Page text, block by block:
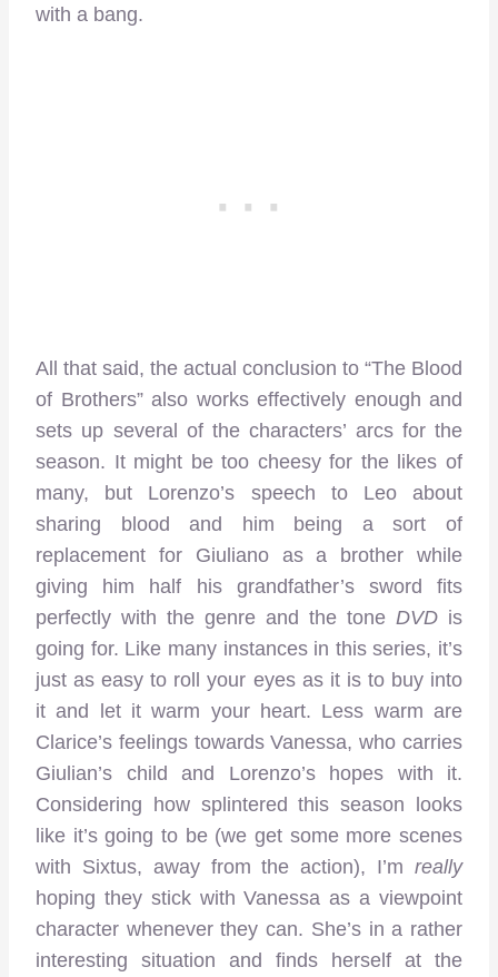
with a bang.
All that said, the actual conclusion to “The Blood
of Brothers” also works effectively enough and
sets up several of the characters’ arcs for the
season. It might be too cheesy for the likes of
many, but Lorenzo’s speech to Leo about
sharing blood and him being a sort of
replacement for Giuliano as a brother while
giving him half his grandfather’s sword fits
perfectly with the genre and the tone DVD is
going for. Like many instances in this series, it’s
just as easy to roll your eyes as it is to buy into
it and let it warm your heart. Less warm are
Clarice’s feelings towards Vanessa, who carries
Giulian’s child and Lorenzo’s hopes with it.
Considering how splintered this season looks
like it’s going to be (we get some more scenes
with Sixtus, away from the action), I’m really
hoping they stick with Vanessa as a viewpoint
character whenever they can. She’s in a rather
interesting situation and finds herself at the